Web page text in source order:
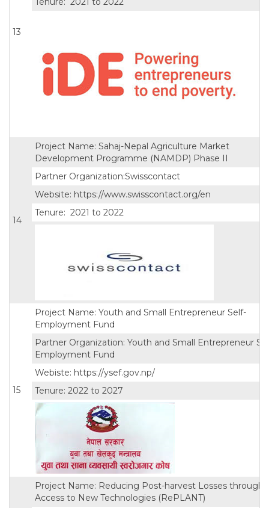
13
14
Project Name: Sahaj-Nepal Agriculture Market
Development Programme (NAMDP) Phase II
Partner Organization:Swisscontact
Website: https://www.swisscontact.org/en
Tenure: 2021 to 2022
15
Project Name: Youth and Small Entrepreneur Self-
Employment Fund
Partner Organization: Youth and Small Entrepreneur
Employment Fund
Webiste: https://ysef.gov.np/
Tenure: 2022 to 2027
Project Name: Reducing Post-harvest Losses through
Access to New Technologies (RePLANT)